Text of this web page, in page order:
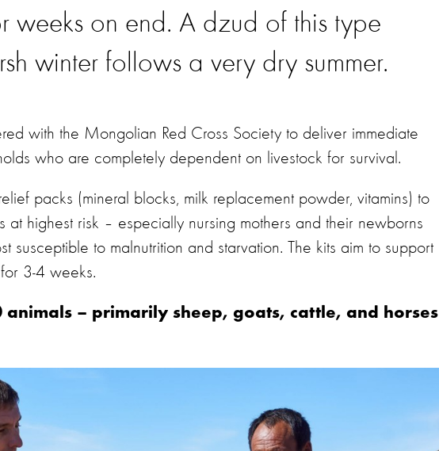
weeks on end. A dzud of this type
winter follows a very dry summer.
with the Mongolian Red Cross Society to deliver immediate
who are completely dependent on livestock for survival.
packs (mineral blocks, milk replacement powder, vitamins) to
at highest risk – especially nursing mothers and their newborns
susceptible to malnutrition and starvation. The kits aim to support
3-4 weeks.
animals – primarily sheep, goats, cattle, and horses